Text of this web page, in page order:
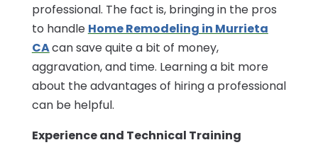
professional. The fact is, bringing in the pros
to handle Home Remodeling in Murrieta
CAcan save quite a bit of money,
aggravation, and time. Learning a bit more
about the advantages of hiring a professional
can be helpful.
Experience and Technical Training